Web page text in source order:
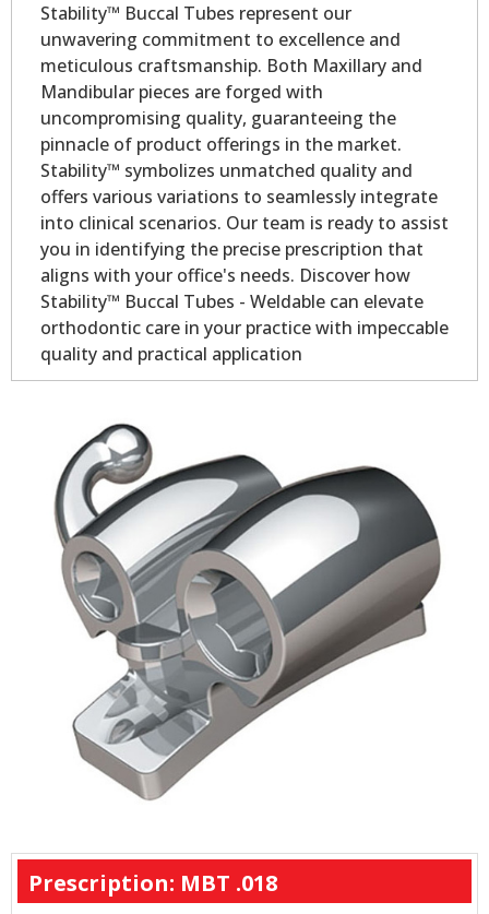
Stability™ Buccal Tubes represent our
unwavering commitment to excellence and
meticulous craftsmanship. Both Maxillary and
Mandibular pieces are forged with
uncompromising quality, guaranteeing the
pinnacle of product offerings in the market.
Stability™ symbolizes unmatched quality and
offers various variations to seamlessly integrate
into clinical scenarios. Our team is ready to assist
you in identifying the precise prescription that
aligns with your office's needs. Discover how
Stability™ Buccal Tubes - Weldable can elevate
orthodontic care in your practice with impeccable
quality and practical application
Prescription: MBT .018